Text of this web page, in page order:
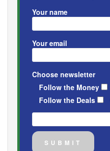
Your name
Your email
Choose newsletter
Follow the Money
Follow the Deals